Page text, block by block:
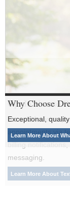
Why Choose
Exceptional,
Learn More About